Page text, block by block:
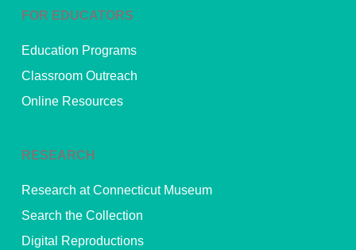
FOR EDUCATORS
Education Programs
Classroom Outreach
Online Resources
RESEARCH
Research at Connecticut Museum
Search the Collection
Digital Reproductions